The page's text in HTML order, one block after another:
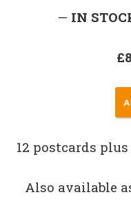
— IN
£8
12 postcards
Also available